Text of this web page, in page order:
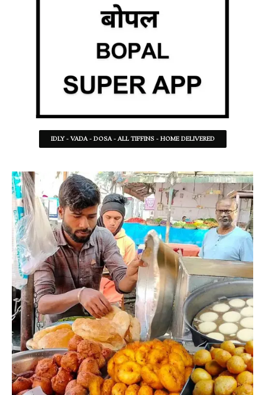
IDLY - VADA - DOSA - ALL TIFFINS - HOME DELIVERED